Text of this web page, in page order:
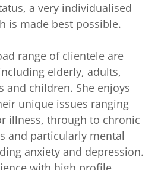
a very individualised
is made best possible.
range of clientele are
elderly, adults,
and children. She enjoys
unique issues ranging
illness, through to chronic
and particularly mental
anxiety and depression.